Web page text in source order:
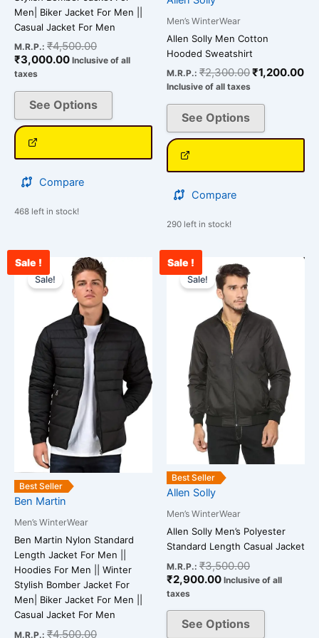
Men| Biker Jacket For Men ||
Casual Jacket For Men
M.R.P.: ₹4,500.00
₹3,000.00 Inclusive of all
taxes
See Options
Compare
468 left in stock!
Men’s WinterWear
Allen Solly Men Cotton
Hooded Sweatshirt
M.R.P.: ₹2,300.00₹1,200.00
Inclusive of all taxes
See Options
Compare
290 left in stock!
Sale !
Best Seller
Sale!
Ben Martin
Men’s WinterWear
Ben Martin Nylon Standard
Length Jacket For Men ||
Hoodies For Men || Winter
Stylish Bomber Jacket For
Men| Biker Jacket For Men ||
Casual Jacket For Men
M.R.P.: ₹4,500.00
Original
price
was:
₹4,500.00.
Current
price
is:
₹3,000.00.
multiple
variants.
options
may
be
chosen
the
product
Sale !
Best Seller
Sale!
Allen Solly
Men’s WinterWear
Allen Solly Men’s Polyester
Standard Length Casual Jacket
M.R.P.: ₹3,500.00
price
₹2,900.00
Current
price
is:
₹2,900.00.
Inclusive of all
taxes
See Options
multiple
variants.
The
options
may
be
chosen
on
the